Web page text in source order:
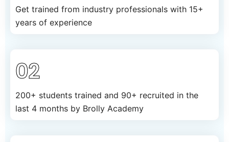
Get trained from industry professionals with 15+
years of experience
02
200+ students trained and 90+ recruited in the
last 4 months by Brolly Academy